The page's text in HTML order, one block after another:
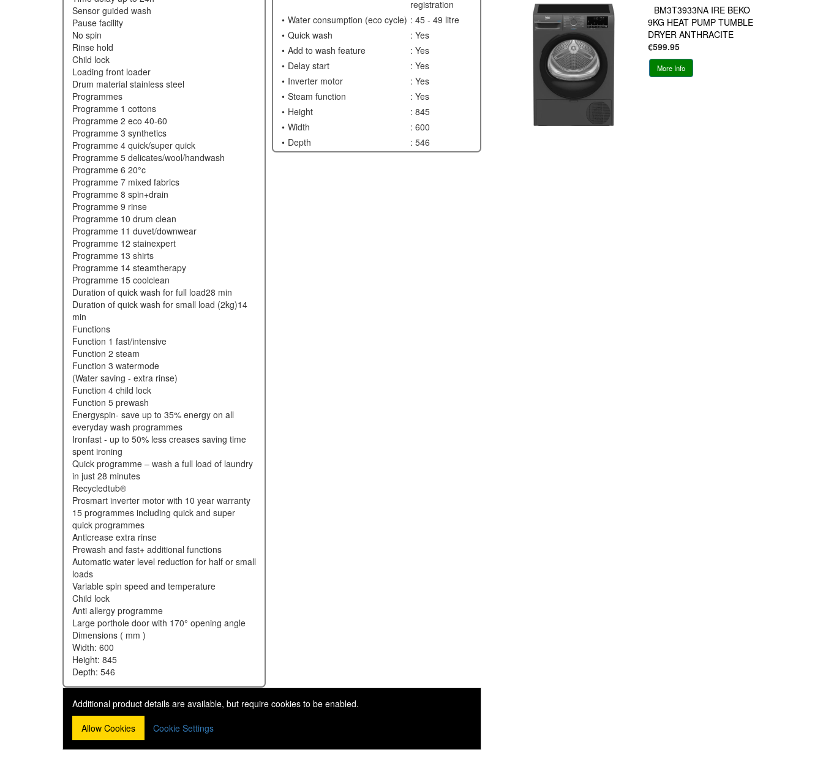
sensor guided wash
pause facility
no spin
rinse hold
child lock
loading front loader
drum material stainless steel
programmes
programme 1 cottons
programme 2 eco 40-60
programme 3 synthetics
programme 4 quick/super quick
programme 5 delicates/wool/handwash
programme 6 20°c
programme 7 mixed fabrics
programme 8 spin+drain
programme 9 rinse
programme 10 drum clean
programme 11 duvet/downwear
programme 12 stainexpert
programme 13 shirts
programme 14 steamtherapy
programme 15 coolclean
duration of quick wash for full load28 min
duration of quick wash for small load (2kg)14
min
functions
function 1 fast/intensive
function 2 steam
function 3 watermode
(water saving - extra rinse)
function 4 child lock
function 5 prewash
energyspin- save up to 35% energy on all
everyday wash programmes
ironfast - up to 50% less creases saving time
spent ironing
quick programme – wash a full load of laundry
in just 28 minutes
recycledtub®
prosmart inverter motor with 10 year warranty
15 programmes including quick and super
quick programmes
anticrease extra rinse
prewash and fast+ additional functions
automatic water level reduction for half or small
loads
variable spin speed and temperature
child lock
anti allergy programme
large porthole door with 170° opening angle
dimensions ( mm )
width: 600
height: 845
depth: 546
registration
Water consumption (eco cycle) : 45 - 49 litre
Quick wash
: Yes
Add to wash feature
: Yes
Delay start
: Yes
Inverter motor
: Yes
Steam function
: Yes
Height
: 845
Width
: 600
Depth
: 546
Additional product details are available, but require cookies to be enabled.
Allow Cookies
Cookie Settings
BM3T3933NA IRE BEKO
9KG HEAT PUMP TUMBLE
DRYER ANTHRACITE
€599.95
More Info